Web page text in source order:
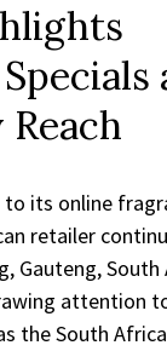
its online
retailer
Gauteng, South
attention
the South